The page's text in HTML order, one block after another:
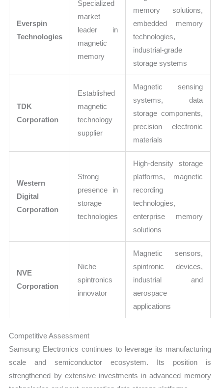
Everspin
Technologies
Specialized
market
leader in
magnetic
memory
memory solutions,
embedded memory
technologies,
industrial-grade
storage systems
TDK
Corporation
Established
magnetic
technology
supplier
Magnetic sensing
systems, data
storage components,
precision electronic
materials
Western
Digital
Corporation
Strong
presence in
storage
technologies
High-density storage
platforms, magnetic
recording
technologies,
enterprise memory
solutions
NVE
Corporation
Niche
spintronics
innovator
Magnetic sensors,
spintronic devices,
industrial and
aerospace
applications
Competitive Assessment
Samsung Electronics continues to leverage its manufacturing
scale and semiconductor ecosystem. Its position is
strengthened by extensive investments in advanced memory